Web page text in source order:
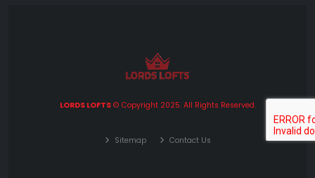
LORDS LOFTS© Copyright 2025. All Rights Reserved.
Sitemap Contact Us